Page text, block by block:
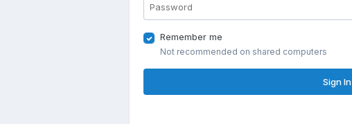
Remember me
Not recommended on shared computers
Sign In